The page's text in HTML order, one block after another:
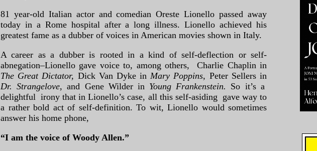
81 year-old Italian actor and comedian Oreste Lionello passed away
today in a Rome hospital after a long illness. Lionello achieved his
greatest fame as a dubber of voices in American movies shown in Italy.
A career as a dubber is rooted in a kind of self-deflection or self-
abnegation–Lionello gave voice to, among others, Charlie Chaplin in
The Great Dictator, Dick Van Dyke inMary Poppins, Peter Sellers in
Dr. Strangelove, and Gene Wilder in Young Frankenstein. So it’s a
delightful irony that in Lionello’s case, all this self-asiding gave way to
a rather bold act of self-definition. To wit, Lionello would sometimes
answer his home phone,
“I am the voice of Woody Allen.”